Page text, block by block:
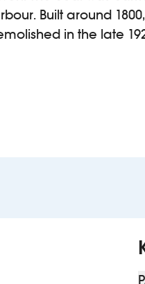
Built around
in the late